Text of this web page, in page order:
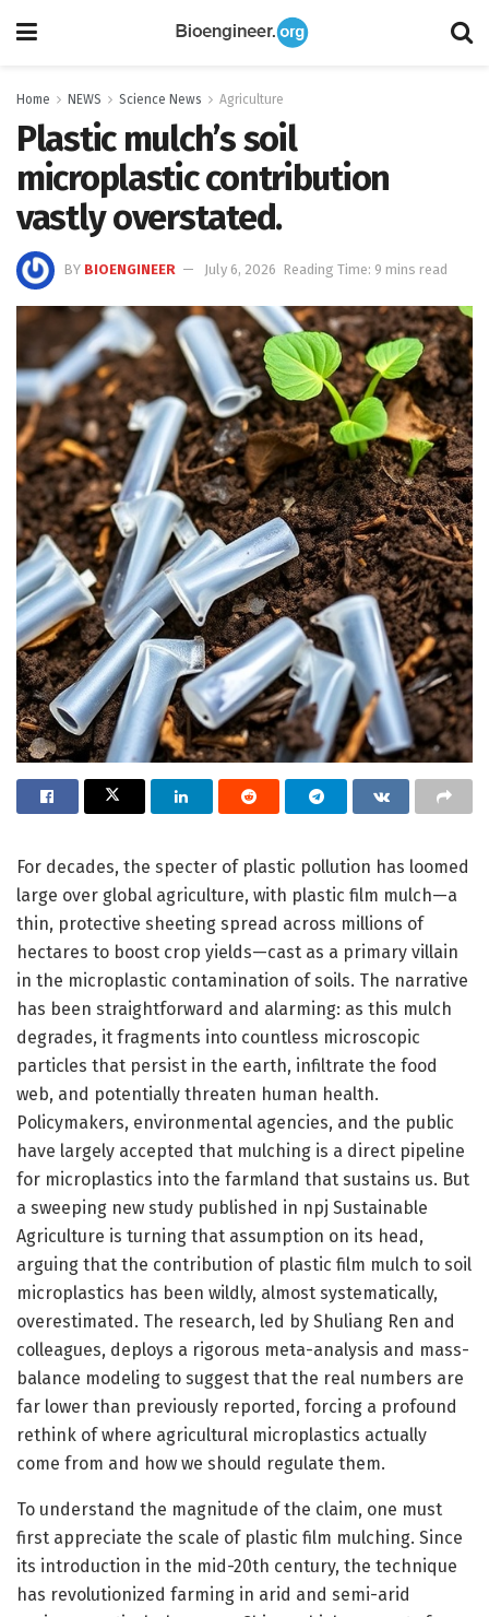
Home NEWS Science News Agriculture
Plastic mulch’s soil
microplastic contribution
vastly overstated.
BY BIOENGINEER July 6, 2026 Reading Time: 9 mins read
For decades, the specter of plastic pollution has loomed
large over global agriculture, with plastic film mulch—a
thin, protective sheeting spread across millions of
hectares to boost crop yields—cast as a primary villain
in the microplastic contamination of soils. The narrative
has been straightforward and alarming: as this mulch
degrades, it fragments into countless microscopic
particles that persist in the earth, infiltrate the food
web, and potentially threaten human health.
Policymakers, environmental agencies, and the public
have largely accepted that mulching is a direct pipeline
for microplastics into the farmland that sustains us. But
a sweeping new study published in npj Sustainable
Agriculture is turning that assumption on its head,
arguing that the contribution of plastic film mulch to soil
microplastics has been wildly, almost systematically,
overestimated. The research, led by Shuliang Ren and
colleagues, deploys a rigorous meta-analysis and mass-
balance modeling to suggest that the real numbers are
far lower than previously reported, forcing a profound
rethink of where agricultural microplastics actually
come from and how we should regulate them.
To understand the magnitude of the claim, one must
first appreciate the scale of plastic film mulching. Since
its introduction in the mid-20th century, the technique
has revolutionized farming in arid and semi-arid